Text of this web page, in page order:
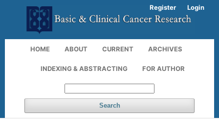
HOME ABOUT CURRENT ARCHIVES
INDEXING & ABSTRACTING FOR AUTHOR
Search
Register Login